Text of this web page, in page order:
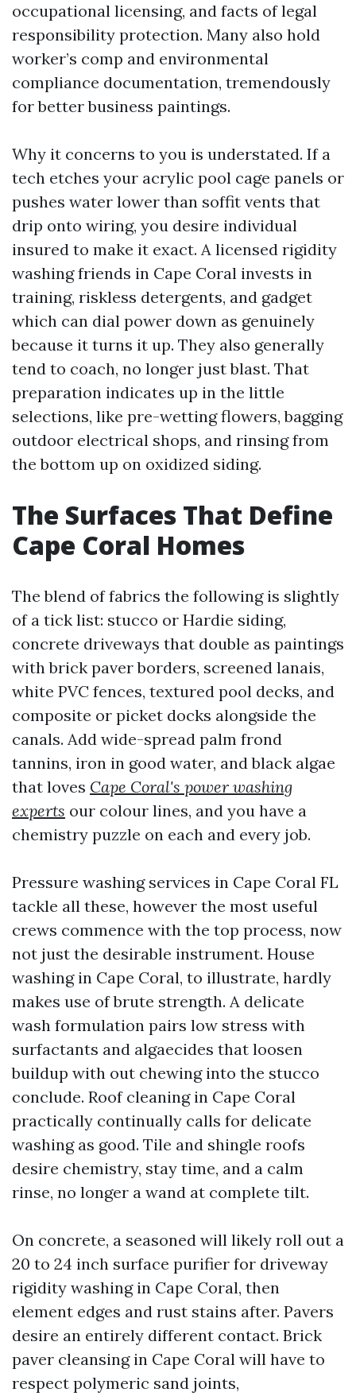
occupational licensing, and facts of legal
responsibility protection. Many also hold
worker’s comp and environmental
compliance documentation, tremendously
for better business paintings.
Why it concerns to you is understated. If a
tech etches your acrylic pool cage panels or
pushes water lower than soffit vents that
drip onto wiring, you desire individual
insured to make it exact. A licensed rigidity
washing friends in Cape Coral invests in
training, riskless detergents, and gadget
which can dial power down as genuinely
because it turns it up. They also generally
tend to coach, no longer just blast. That
preparation indicates up in the little
selections, like pre-wetting flowers, bagging
outdoor electrical shops, and rinsing from
the bottom up on oxidized siding.
The Surfaces That Define
Cape Coral Homes
The blend of fabrics the following is slightly
of a tick list: stucco or Hardie siding,
concrete driveways that double as paintings
with brick paver borders, screened lanais,
white PVC fences, textured pool decks, and
composite or picket docks alongside the
canals. Add wide-spread palm frond
tannins, iron in good water, and black algae
that loves Cape Coral's power washing
experts our colour lines, and you have a
chemistry puzzle on each and every job.
Pressure washing services in Cape Coral FL
tackle all these, however the most useful
crews commence with the top process, now
not just the desirable instrument. House
washing in Cape Coral, to illustrate, hardly
makes use of brute strength. A delicate
wash formulation pairs low stress with
surfactants and algaecides that loosen
buildup with out chewing into the stucco
conclude. Roof cleaning in Cape Coral
practically continually calls for delicate
washing as good. Tile and shingle roofs
desire chemistry, stay time, and a calm
rinse, no longer a wand at complete tilt.
On concrete, a seasoned will likely roll out a
20 to 24 inch surface purifier for driveway
rigidity washing in Cape Coral, then
element edges and rust stains after. Pavers
desire an entirely different contact. Brick
paver cleansing in Cape Coral will have to
respect polymeric sand joints,